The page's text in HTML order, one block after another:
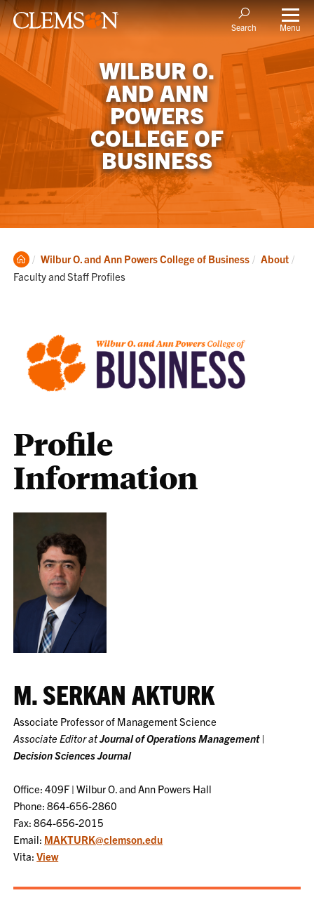
Search Menu
WILBUR O.
AND ANN
POWERS
COLLEGE OF
BUSINESS
Clemson
Home
Wilbur O. and Ann Powers College of Business About
Faculty and Staff Profiles
Profile
Information
M. SERKAN AKTURK
Associate Professor of Management Science
Associate Editor atJournal of Operations Management|
Decision Sciences Journal
Office: 409F | Wilbur O. and Ann Powers Hall
Phone: 864-656-2860
Fax: 864-656-2015
Email: MAKTURK@clemson.edu
Vita:View